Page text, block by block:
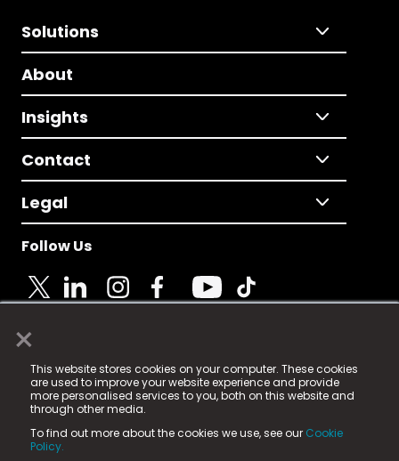
×
This website stores cookies on your computer. These cookies
are used to improve your website experience and provide
more personalised services to you, both on this website and
through other media.
To find out more about the cookies we use, see our Cookie
Policy.
Solutions
About
Insights
Contact
Legal
Follow Us
© 2025 Fame Media Tech Limited. n-gage.io is a
registered trademark.
Fame Media Tech (trading as n-gage.io) is registered
in England & Wales
15 Parsons Court, Welbury Way, Aycliffe Business Park,
County Durham, DL5 6ZE (Company Number